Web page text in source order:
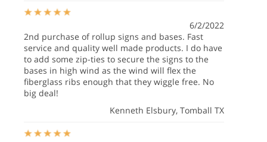
6/2/2022
2nd purchase of rollup signs and bases. Fast
service and quality well made products. I do have
to add some zip-ties to secure the signs to the
bases in high wind as the wind will flex the
fiberglass ribs enough that they wiggle free. No
big deal!
Kenneth Elsbury, Tomball TX